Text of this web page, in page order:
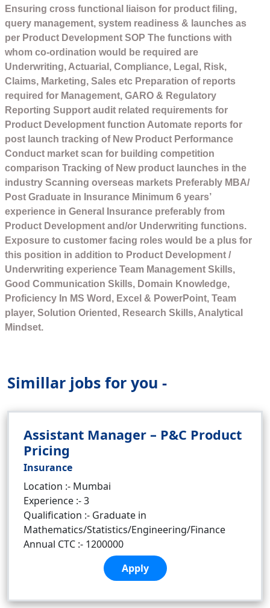
Ensuring cross functional liaison for product filing,
query management, system readiness & launches as
per Product Development SOP The functions with
whom co-ordination would be required are
Underwriting, Actuarial, Compliance, Legal, Risk,
Claims, Marketing, Sales etc Preparation of reports
required for Management, GARO & Regulatory
Reporting Support audit related requirements for
Product Development function Automate reports for
post launch tracking of New Product Performance
Conduct market scan for building competition
comparison Tracking of New product launches in the
industry Scanning overseas markets Preferably MBA/
Post Graduate in Insurance Minimum 6 years’
experience in General Insurance preferably from
Product Development and/or Underwriting functions.
Exposure to customer facing roles would be a plus for
this position in addition to Product Development /
Underwriting experience Team Management Skills,
Good Communication Skills, Domain Knowledge,
Proficiency In MS Word, Excel & PowerPoint, Team
player, Solution Oriented, Research Skills, Analytical
Mindset.
Simillar jobs for you -
Assistant Manager – P&C Product
Pricing
Insurance
Location :- Mumbai
Experience :- 3
Qualification :- Graduate in
Mathematics/Statistics/Engineering/Finance
Annual CTC :- 1200000
Apply